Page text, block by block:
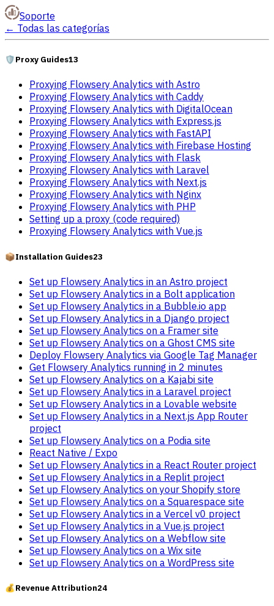
Soporte
← Todas las categorías
🛡️Proxy Guides13
Proxying Flowsery Analytics with Astro
Proxying Flowsery Analytics with Caddy
Proxying Flowsery Analytics with DigitalOcean
Proxying Flowsery Analytics with Express.js
Proxying Flowsery Analytics with FastAPI
Proxying Flowsery Analytics with Firebase Hosting
Proxying Flowsery Analytics with Flask
Proxying Flowsery Analytics with Laravel
Proxying Flowsery Analytics with Next.js
Proxying Flowsery Analytics with Nginx
Proxying Flowsery Analytics with PHP
Setting up a proxy (code required)
Proxying Flowsery Analytics with Vue.js
📦Installation Guides23
Set up Flowsery Analytics in an Astro project
Set up Flowsery Analytics in a Bolt application
Set up Flowsery Analytics in a Bubble.io app
Set up Flowsery Analytics in a Django project
Set up Flowsery Analytics on a Framer site
Set up Flowsery Analytics on a Ghost CMS site
Deploy Flowsery Analytics via Google Tag Manager
Get Flowsery Analytics running in 2 minutes
Set up Flowsery Analytics on a Kajabi site
Set up Flowsery Analytics in a Laravel project
Set up Flowsery Analytics in a Lovable website
Set up Flowsery Analytics in a Next.js App Router
project
Set up Flowsery Analytics on a Podia site
React Native / Expo
Set up Flowsery Analytics in a React Router project
Set up Flowsery Analytics in a Replit project
Set up Flowsery Analytics on your Shopify store
Set up Flowsery Analytics on a Squarespace site
Set up Flowsery Analytics in a Vercel v0 project
Set up Flowsery Analytics in a Vue.js project
Set up Flowsery Analytics on a Webflow site
Set up Flowsery Analytics on a Wix site
Set up Flowsery Analytics on a WordPress site
💰Revenue Attribution24